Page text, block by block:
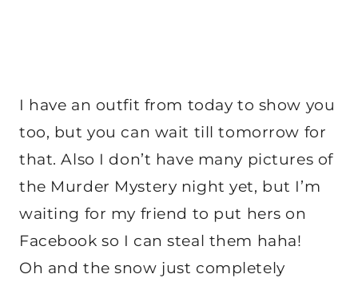
I have an outfit from today to show you
too, but you can wait till tomorrow for
that. Also I don’t have many pictures of
the Murder Mystery night yet, but I’m
waiting for my friend to put hers on
Facebook so I can steal them haha!
Oh and the snow just completely